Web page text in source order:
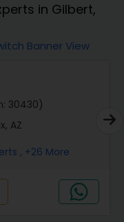
in Gilbert,
Banner View
30430)
AZ
, +26 More